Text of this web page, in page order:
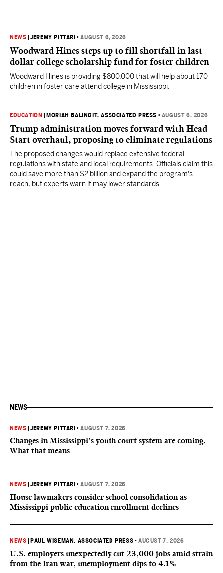
NEWS |JEREMY PITTARI •AUGUST 6, 2026
Woodward Hines steps up to fill shortfall in last
dollar college scholarship fund for foster children
Woodward Hines is providing $800,000 that will help about 170
children in foster care attend college in Mississippi.
EDUCATION MORIAH BALINGIT, ASSOCIATED PRESS • AUGUST 6, 2026
Trump administration moves forward with Head
Start overhaul, proposing to eliminate regulations
The proposed changes would replace extensive federal
regulations with state and local requirements. Officials claim this
could save more than $2 billion and expand the program's
reach, but experts warn it may lower standards.
NEWS
NEWS |JEREMY PITTARI •AUGUST 7, 2026
Changes in Mississippi’s youth court system are coming.
What that means
NEWS |JEREMY PITTARI •AUGUST 7, 2026
House lawmakers consider school consolidation as
Mississippi public education enrollment declines
NEWS PAUL WISEMAN, ASSOCIATED PRESS •AUGUST 7, 2026
U.S. employers unexpectedly cut 23,000 jobs amid strain
from the Iran war, unemployment dips to 4.1%